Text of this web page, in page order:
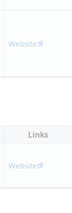
Website
Links
Website